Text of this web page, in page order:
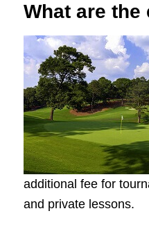
What are
additional fee for
and private lessons.